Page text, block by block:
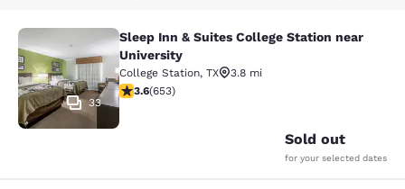
Sleep Inn & Suites College Station
33
Sleep Inn & Suites College Station near
University
College Station, TX
3.8 mi
3.64 stars rating. Good. 653 reviews
3.6(653)
Sold out
for your selected dates